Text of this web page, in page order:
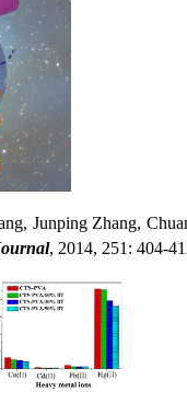
Junping Zhang,
, 2014, 251: 404-